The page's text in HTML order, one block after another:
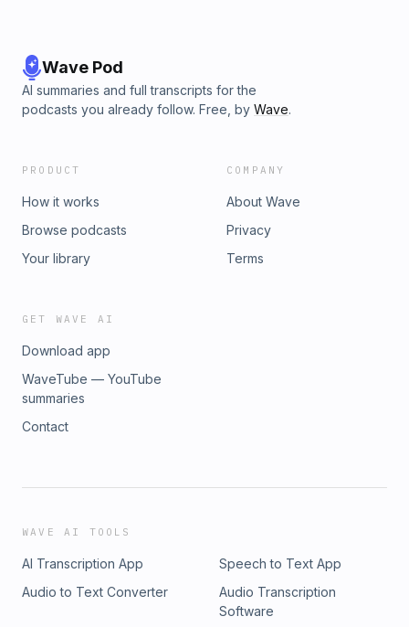
Wave Pod
AI summaries and full transcripts for the
podcasts you already follow. Free, by Wave.
PRODUCT
How it works
Browse podcasts
Your library
COMPANY
About Wave
Privacy
Terms
GET WAVE AI
Download app
WaveTube — YouTube
summaries
Contact
WAVE AI TOOLS
AI Transcription App
Speech to Text App
Audio to Text Converter
Audio Transcription
Software